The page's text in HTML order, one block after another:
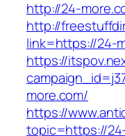
http://24-
http://
link=https://24-
https://
more.com/
https://
topic=https://